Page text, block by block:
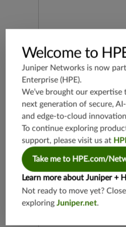
Welcome to
Juniper Networks is now
Enterprise (HPE).
We’ve brought our
next generation of secure,
and edge-to-cloud
To continue exploring
support, please visit us at
Take me to HPE.com/
Learn more about Juniper +
Not ready to move yet?
exploringJuniper.net.